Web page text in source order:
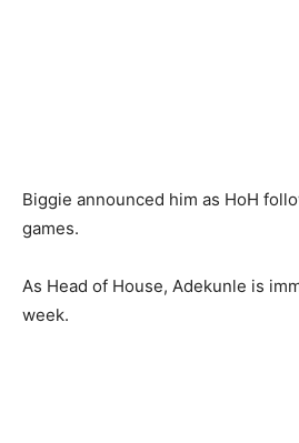
Biggie announced him as HoH
games.
As Head of House, Adekunle is
week.